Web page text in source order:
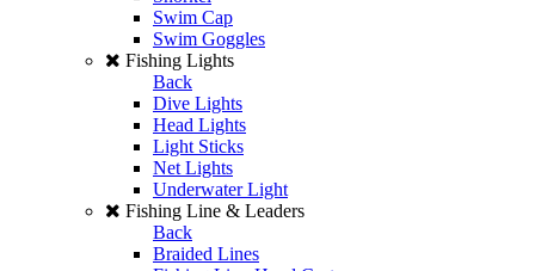
Swim Cap
Swim Goggles
Fishing Lights
Back
Dive Lights
Head Lights
Light Sticks
Net Lights
Underwater Light
Fishing Line & Leaders
Back
Braided Lines